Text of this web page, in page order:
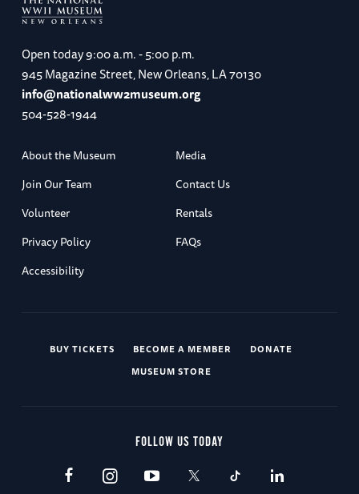
Open today9:00 a.m. - 5:00 p.m.
945 Magazine Street, New Orleans, LA 70130
info@nationalww2museum.org
504-528-1944
About the Museum
Media
Join Our Team
Contact Us
Volunteer
Rentals
Privacy Policy
FAQs
Accessibility
BUY TICKETS BECOME A MEMBER
DONATE
MUSEUM STORE
FOLLOW US TODAY